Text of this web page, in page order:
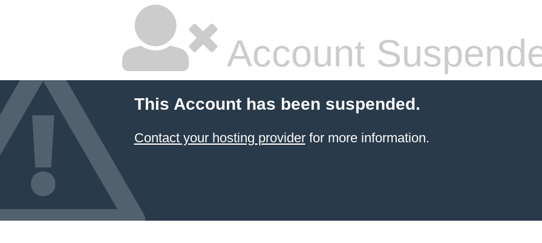
Account
This Account has been suspended.
Contact your hosting providerfor more information.